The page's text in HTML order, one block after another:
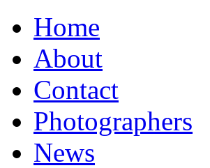
Home
About
Contact
Photographers
News